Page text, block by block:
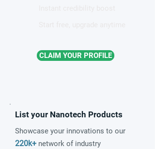
CLAIM YOUR PROFILE
List your Nanotech Products
Showcase your innovations to our
220k+ network of industry